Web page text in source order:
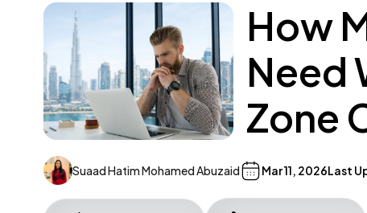
How
Need
Zone
Suaad Hatim Mohamed Abuzaid Mar 11, 2026Last